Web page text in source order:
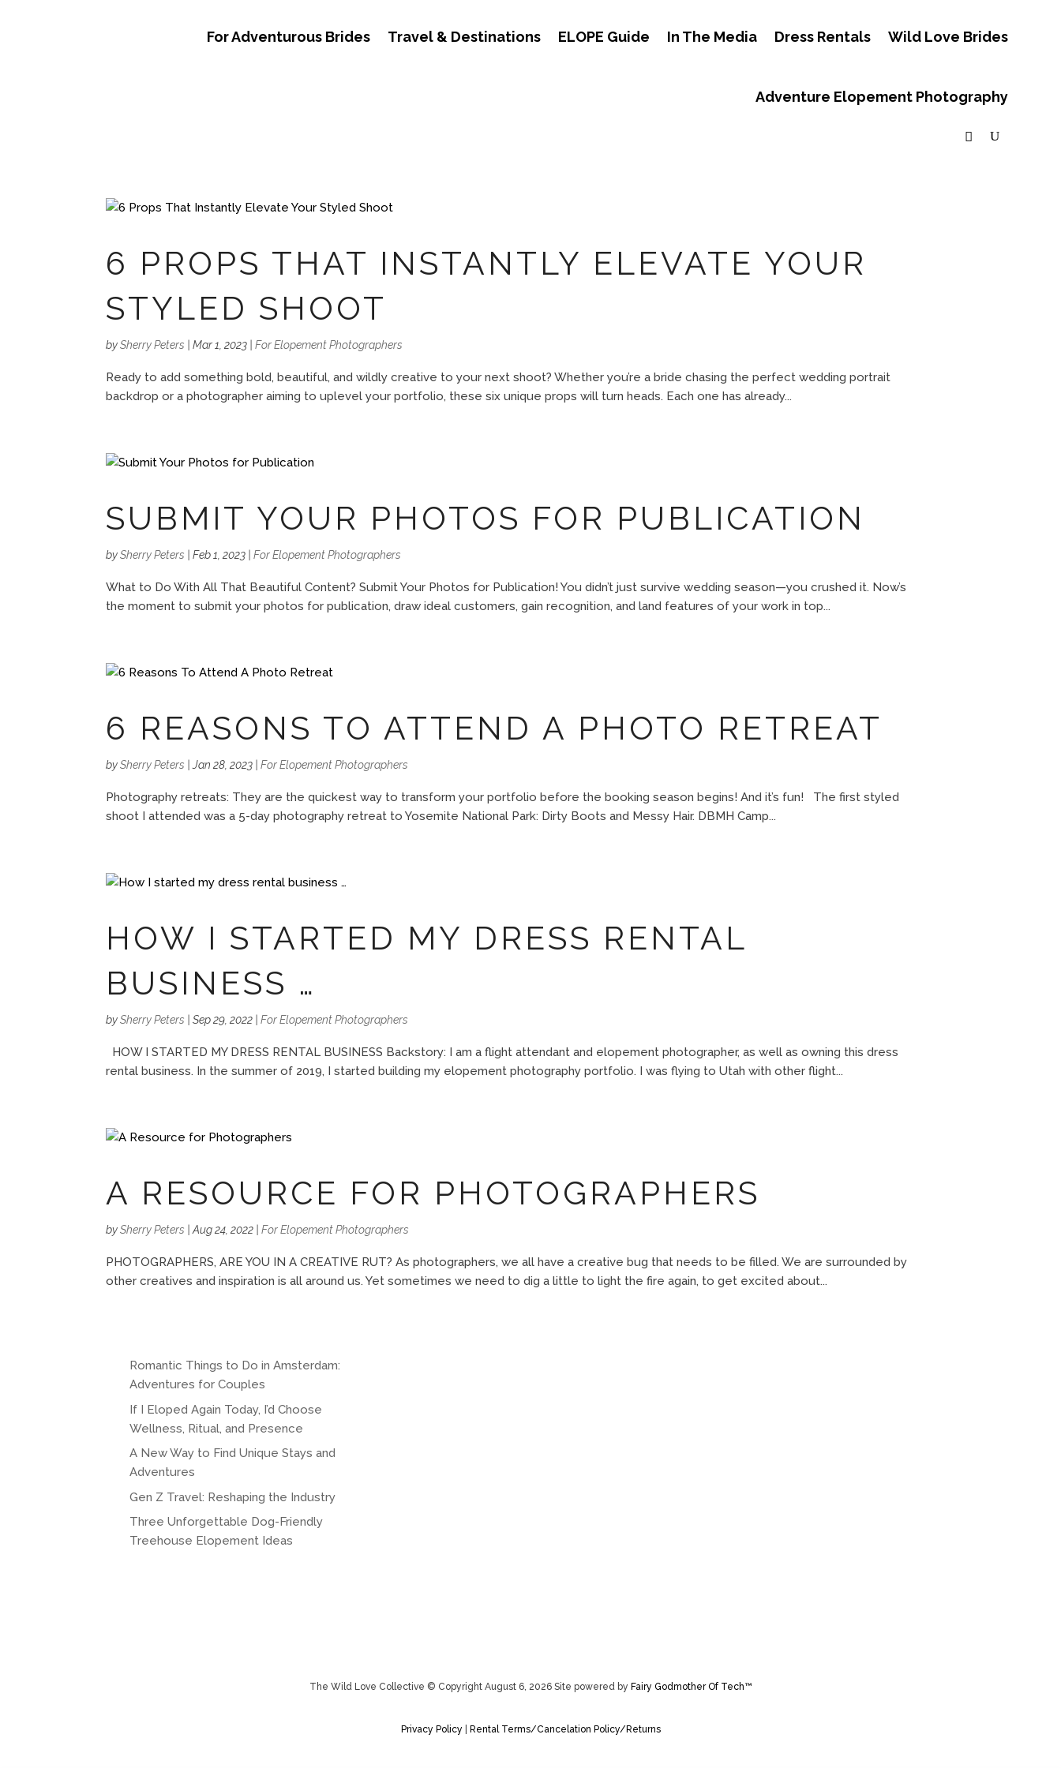
For Adventurous Brides Travel & Destinations ELOPE Guide In The Media Dress Rentals Wild Love Brides
Adventure Elopement Photography
6 PROPS THAT INSTANTLY ELEVATE YOUR
STYLED SHOOT
bySherry Peters |Mar 1, 2023 |For Elopement Photographers
Ready to add something bold, beautiful, and wildly creative to your next shoot? Whether you’re a bride chasing the perfect wedding portrait
backdrop or a photographer aiming to uplevel your portfolio, these six unique props will turn heads. Each one has already...
SUBMIT YOUR PHOTOS FOR PUBLICATION
bySherry Peters |Feb 1, 2023 |For Elopement Photographers
What to Do With All That Beautiful Content? Submit Your Photos for Publication! You didn’t just survive wedding season—you crushed it. Now’s
the moment to submit your photos for publication, draw ideal customers, gain recognition, and land features of your work in top...
6 REASONS TO ATTEND A PHOTO RETREAT
bySherry Peters |Jan 28, 2023 |For Elopement Photographers
Photography retreats: They are the quickest way to transform your portfolio before the booking season begins! And it’s fun! The first styled
shoot I attended was a 5-day photography retreat to Yosemite National Park: Dirty Boots and Messy Hair. DBMH Camp...
HOW I STARTED MY DRESS RENTAL
BUSINESS …
bySherry Peters |Sep 29, 2022 |For Elopement Photographers
HOW I STARTED MY DRESS RENTAL BUSINESS Backstory: I am a flight attendant and elopement photographer, as well as owning this dress
rental business. In the summer of 2019, I started building my elopement photography portfolio. I was flying to Utah with other flight...
A RESOURCE FOR PHOTOGRAPHERS
bySherry Peters |Aug 24, 2022 |For Elopement Photographers
PHOTOGRAPHERS, ARE YOU IN A CREATIVE RUT? As photographers, we all have a creative bug that needs to be filled. We are surrounded by
other creatives and inspiration is all around us. Yet sometimes we need to dig a little to light the fire again, to get excited about...
Romantic Things to Do in Amsterdam:
Adventures for Couples
If I Eloped Again Today, I’d Choose
Wellness, Ritual, and Presence
A New Way to Find Unique Stays and
Adventures
Gen Z Travel: Reshaping the Industry
Three Unforgettable Dog-Friendly
Treehouse Elopement Ideas
The Wild Love Collective © Copyright August 6, 2026 Site powered by Fairy Godmother Of Tech™️
Privacy Policy Rental Terms/Cancelation Policy/Returns